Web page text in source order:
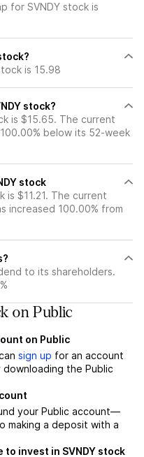
for SVNDY stock is
is 15.98
stock?
is $15.65. The current
below its 52-week
stock
is $11.21. The current
increased 100.00% from
to its shareholders.
on Public
on Public
sign up for an account
the Public
your Public account—
making a deposit with a
to invest in SVNDY stock